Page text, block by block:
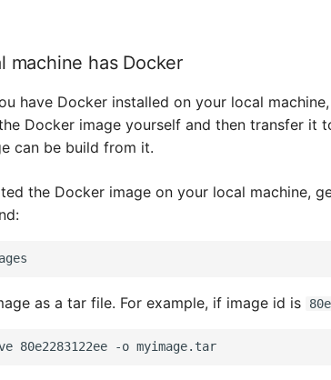
machine has Docker
have Docker installed on your local
Docker image yourself and then transfer it
can be build from it.
the Docker image on your local machine,
as a tar file. For example, if image id is
80e2283122ee -o